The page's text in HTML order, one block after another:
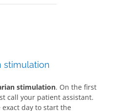
stimulation
stimulation. On the first
call your patient assistant.
day to start the